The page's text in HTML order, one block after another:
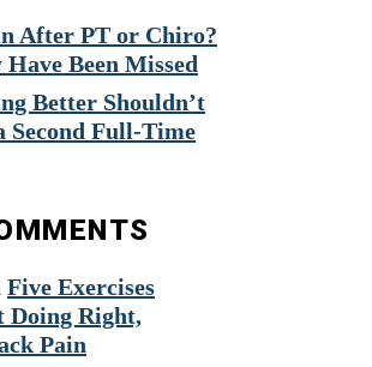
After PT or Chiro?
Been Missed
Better Shouldn’t
Second Full-Time
Five Exercises
Doing Right,
Pain